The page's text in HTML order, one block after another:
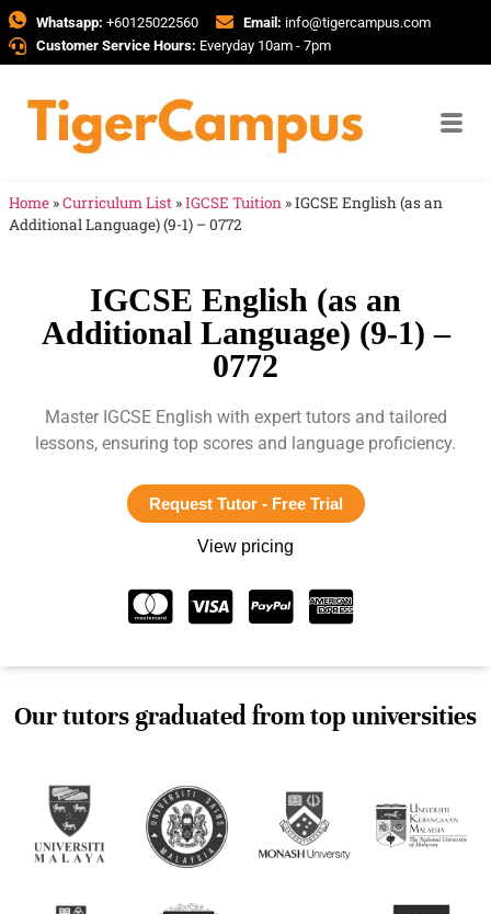
Whatsapp: +60125022560 Email: info@tigercampus.com
Customer Service Hours: Everyday 10am - 7pm
Home »Curriculum List »IGCSE Tuition »IGCSE English (as an
Additional Language) (9-1) – 0772
IGCSE English (as an
Additional Language) (9-1) –
0772
Master IGCSE English with expert tutors and tailored
lessons, ensuring top scores and language proficiency.
Request Tutor - Free Trial
View pricing
Our tutors graduated from top universities